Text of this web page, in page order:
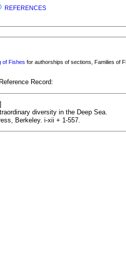
REFERENCES
of Fishes for authorships of sections, Families of
Record:
diversity in the Deep Sea.
Berkeley. i-xii + 1-557.